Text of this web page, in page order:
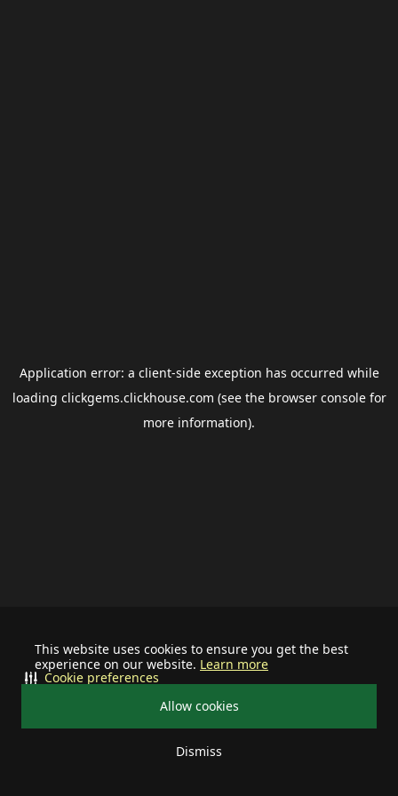
This website uses cookies to ensure you get the best
experience on our website. Learn more
Allow cookies
Dismiss
Cookie preferences
Application error: a client-side exception has occurred while
loading clickgems.clickhouse.com (see the browser consolefor
more information).